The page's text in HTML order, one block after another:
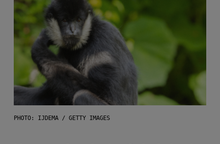
PHOTO: IJDEMA / GETTY IMAGES